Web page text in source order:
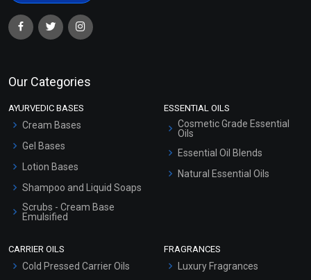
Our Categories
AYURVEDIC BASES
Cream Bases
Gel Bases
Lotion Bases
Shampoo and Liquid Soaps
Scrubs - Cream Base
Emulsified
ESSENTIAL OILS
Cosmetic Grade Essential
Oils
Essential Oil Blends
Natural Essential Oils
CARRIER OILS
Cold Pressed Carrier Oils
FRAGRANCES
Luxury Fragrances